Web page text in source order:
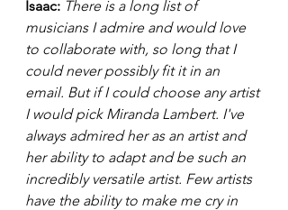
Isaac: There is a long list of
musicians I admire and would love
to collaborate with, so long that I
could never possibly fit it in an
email. But if I could choose any artist
I would pick Miranda Lambert. I've
always admired her as an artist and
her ability to adapt and be such an
incredibly versatile artist. Few artists
have the ability to make me cry in